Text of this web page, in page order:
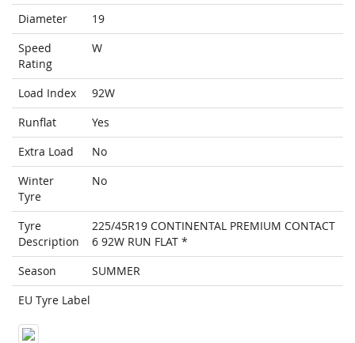
Diameter
19
Speed
Rating
W
Load Index
92W
Runflat
Yes
Extra Load
No
Winter
Tyre
No
Tyre
Description
225/45R19 CONTINENTAL PREMIUM CONTACT
6 92W RUN FLAT *
Season
SUMMER
EU Tyre Label